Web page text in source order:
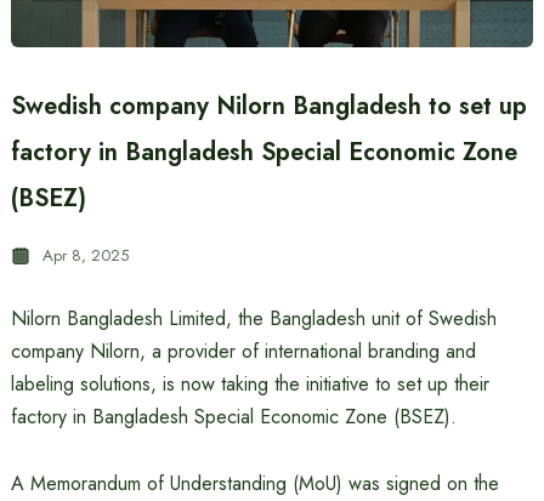
Swedish company Nilorn Bangladesh to set up
factory in Bangladesh Special Economic Zone
(BSEZ)
Apr 8, 2025
Nilorn Bangladesh Limited, the Bangladesh unit of Swedish
company Nilorn, a provider of international branding and
labeling solutions, is now taking the initiative to set up their
factory in Bangladesh Special Economic Zone (BSEZ).
A Memorandum of Understanding (MoU) was signed on the